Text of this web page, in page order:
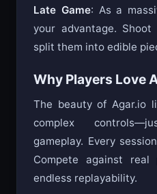
Late Game: As a
your advantage.
split them into edible
Why Players Love
The beauty of Agar.io
complex
gameplay. Every
Compete against
endless replayability.